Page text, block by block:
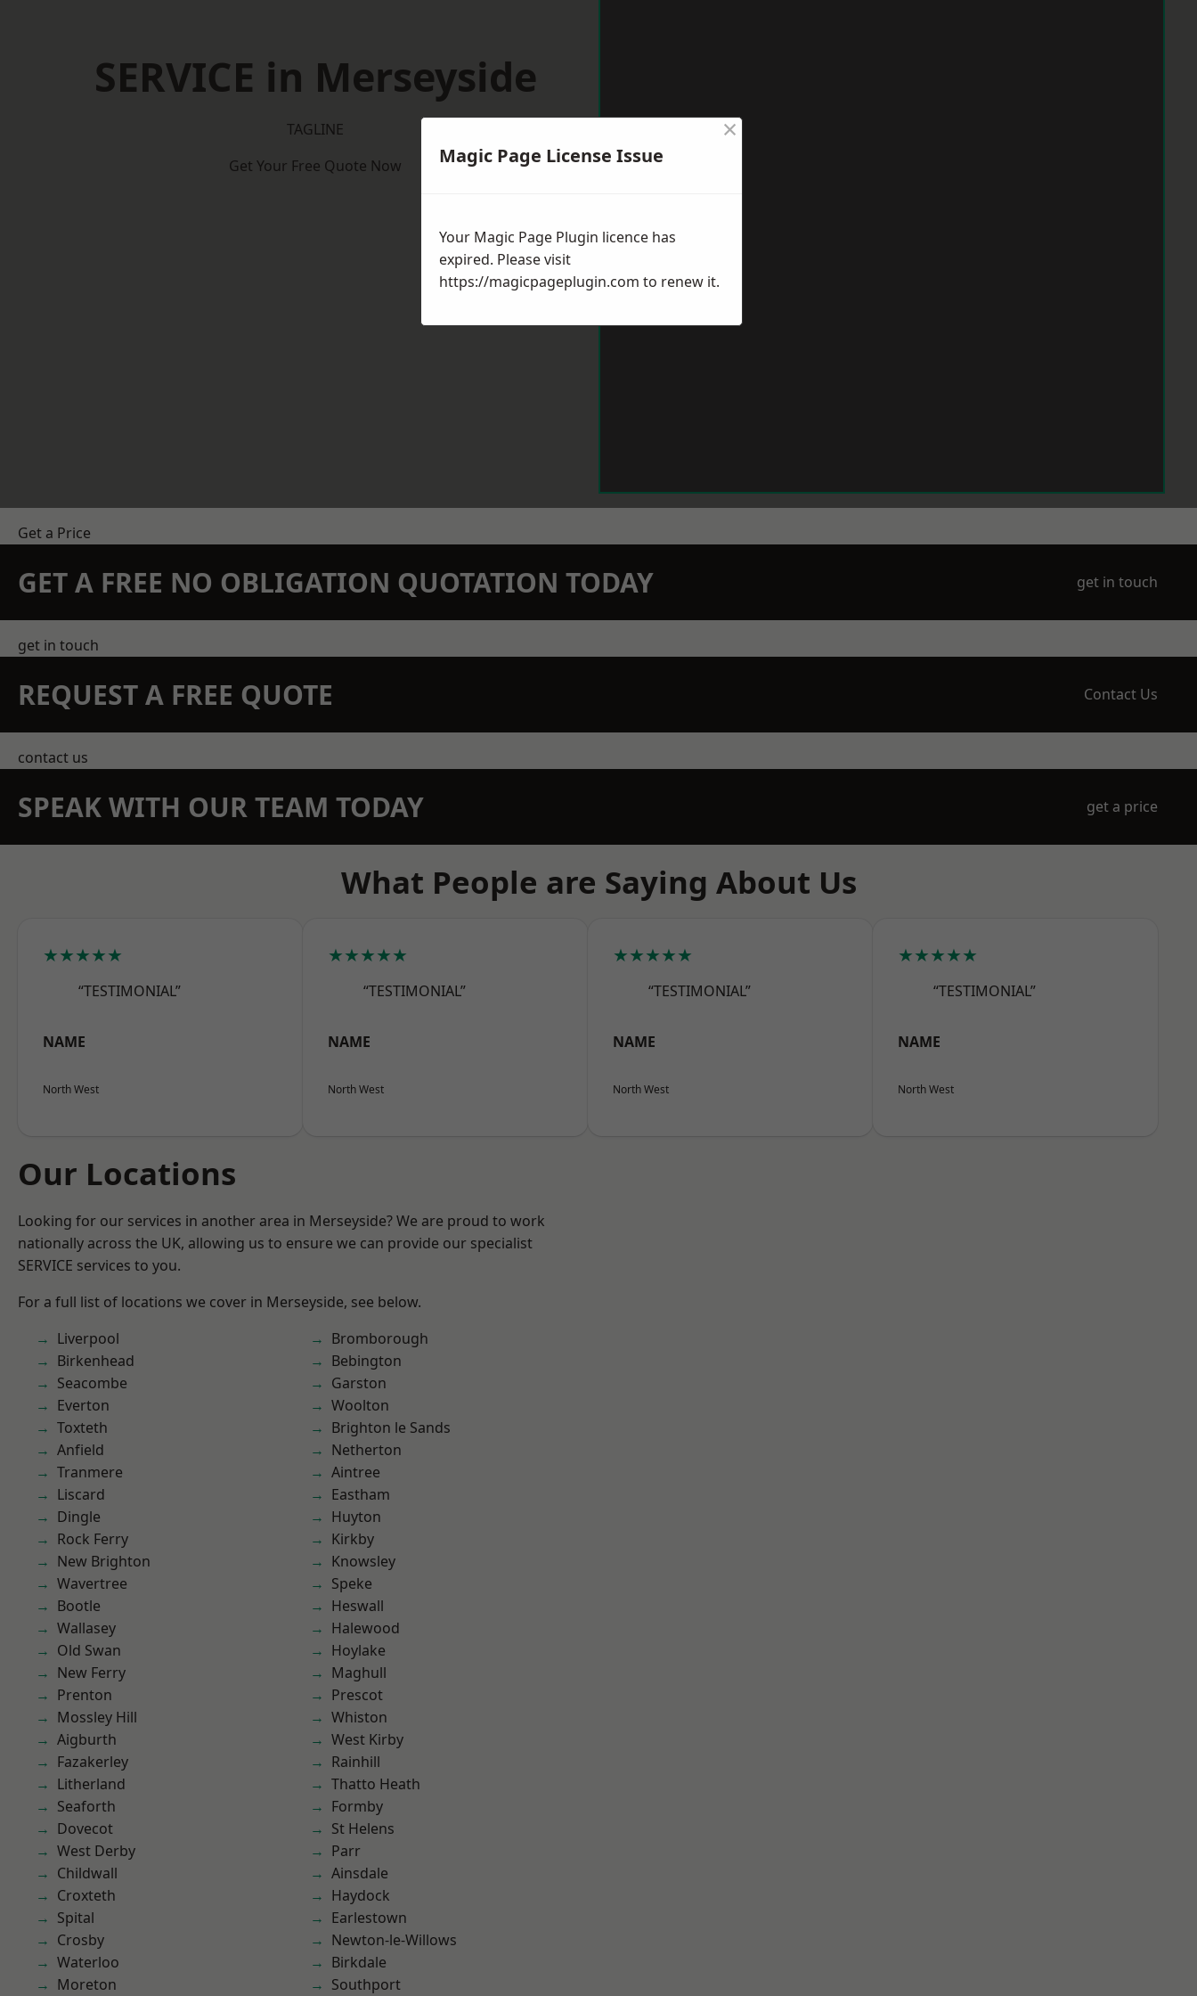
SERVICE in Merseyside
TAGLINE
Get Your Free Quote Now
Get a Price
GET A FREE NO OBLIGATION QUOTATION TODAY get in touch
get in touch
REQUEST A FREE QUOTE Contact Us
contact us
SPEAK WITH OUR TEAM TODAY get a price
What People are Saying About Us
★★★★★
“TESTIMONIAL”
NAME
North West
★★★★★
“TESTIMONIAL”
NAME
North West
★★★★★
“TESTIMONIAL”
NAME
North West
★★★★★
“TESTIMONIAL”
NAME
North West
Our Locations
Looking for our services in another area in Merseyside? We are proud to work
nationally across the UK, allowing us to ensure we can provide our specialist
SERVICE services to you.
For a full list of locations we cover in Merseyside, see below.
Liverpool
Birkenhead
Seacombe
Everton
Toxteth
Anfield
Tranmere
Liscard
Dingle
Rock Ferry
New Brighton
Wavertree
Bootle
Wallasey
Old Swan
New Ferry
Prenton
Mossley Hill
Aigburth
Fazakerley
Litherland
Seaforth
Dovecot
West Derby
Childwall
Croxteth
Spital
Crosby
Waterloo
Moreton
Bromborough
Bebington
Garston
Woolton
Brighton le Sands
Netherton
Aintree
Eastham
Huyton
Kirkby
Knowsley
Speke
Heswall
Halewood
Hoylake
Maghull
Prescot
Whiston
West Kirby
Rainhill
Thatto Heath
Formby
St Helens
Parr
Ainsdale
Haydock
Earlestown
Newton-le-Willows
Birkdale
Southport
Magic Page License Issue
×
Your Magic Page Plugin licence has
expired. Please visit
https://magicpageplugin.com to renew it.